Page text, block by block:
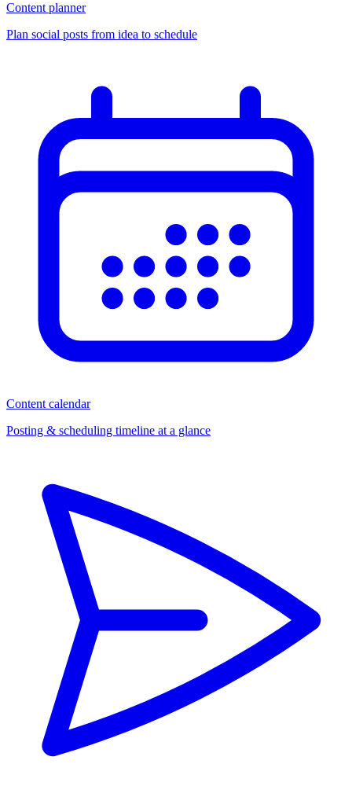
Content planner
Plan social posts from idea to schedule
Content calendar
Posting & scheduling timeline at a glance